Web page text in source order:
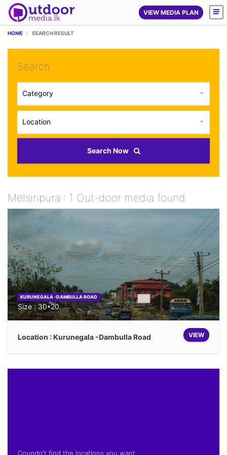
VIEW MEDIA PLAN
HOME SEARCH RESULT
Search
Category
Location
Search Now
Melsiripura : 1 Out-door media found
KURUNEGALA -DAMBULLA ROAD
Size : 30*20
VIEW
Location : Kurunegala -Dambulla Road
Coundn't find the locations you want